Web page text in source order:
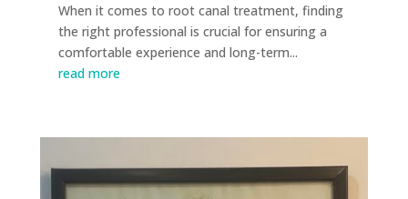
When it comes to root canal treatment, finding
the right professional is crucial for ensuring a
comfortable experience and long-term...
read more